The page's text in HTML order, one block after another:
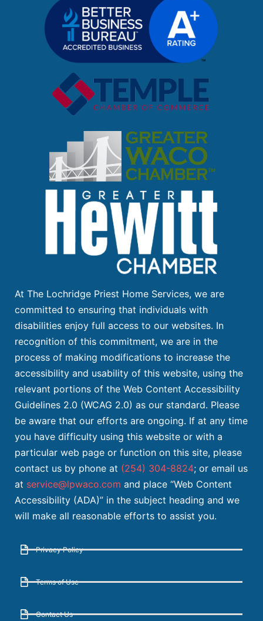
At The Lochridge Priest Home Services, we are
committed to ensuring that individuals with
disabilities enjoy full access to our websites. In
recognition of this commitment, we are in the
process of making modifications to increase the
accessibility and usability of this website, using the
relevant portions of the Web Content Accessibility
Guidelines 2.0 (WCAG 2.0) as our standard. Please
be aware that our efforts are ongoing. If at any time
you have difficulty using this website or with a
particular web page or function on this site, please
contact us by phone at (254) 304-8824; or email us
at service@lpwaco.com and place “Web Content
Accessibility (ADA)” in the subject heading and we
will make all reasonable efforts to assist you.
Privacy Policy
Terms of Use
Contact Us